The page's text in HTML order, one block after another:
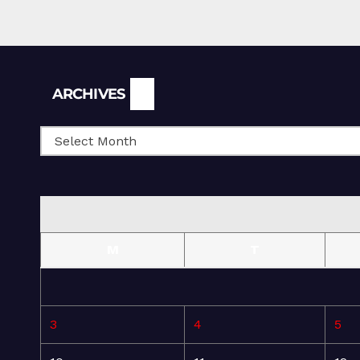
ARCHIVES
3 4 5